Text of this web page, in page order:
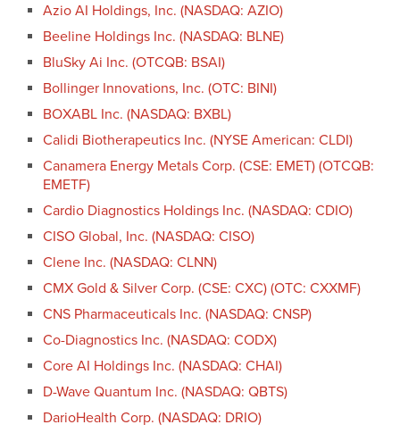
Azio AI Holdings, Inc. (NASDAQ: AZIO)
Beeline Holdings Inc. (NASDAQ: BLNE)
BluSky Ai Inc. (OTCQB: BSAI)
Bollinger Innovations, Inc. (OTC: BINI)
BOXABL Inc. (NASDAQ: BXBL)
Calidi Biotherapeutics Inc. (NYSE American: CLDI)
Canamera Energy Metals Corp. (CSE: EMET) (OTCQB:
EMETF)
Cardio Diagnostics Holdings Inc. (NASDAQ: CDIO)
CISO Global, Inc. (NASDAQ: CISO)
Clene Inc. (NASDAQ: CLNN)
CMX Gold & Silver Corp. (CSE: CXC) (OTC: CXXMF)
CNS Pharmaceuticals Inc. (NASDAQ: CNSP)
Co-Diagnostics Inc. (NASDAQ: CODX)
Core AI Holdings Inc. (NASDAQ: CHAI)
D-Wave Quantum Inc. (NASDAQ: QBTS)
DarioHealth Corp. (NASDAQ: DRIO)